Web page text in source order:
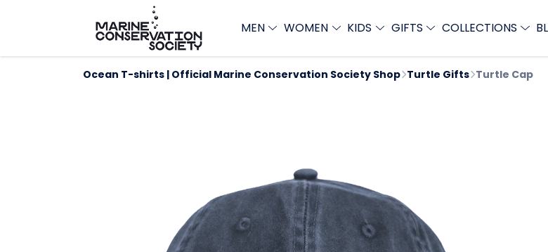
MEN WOMEN KIDS GIFTS COLLECTIONS
Ocean T-shirts | Official Marine Conservation Society Shop Turtle Gifts Turtle Cap